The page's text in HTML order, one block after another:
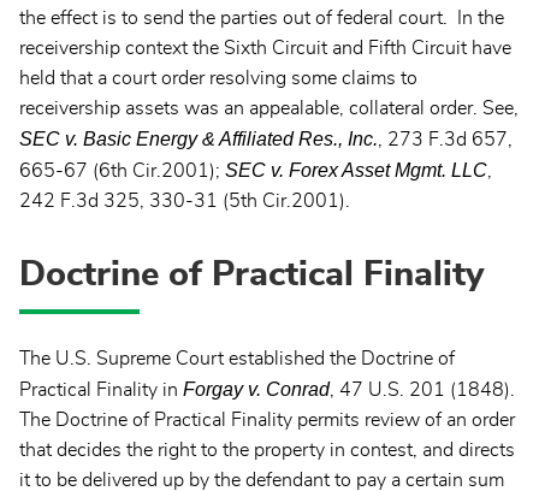
the effect is to send the parties out of federal court. In the
receivership context the Sixth Circuit and Fifth Circuit have
held that a court order resolving some claims to
receivership assets was an appealable, collateral order. See,
SEC v. Basic Energy & Affiliated Res., Inc. , 273 F.3d 657,
665-67 (6th Cir.2001); SEC v. Forex Asset Mgmt. LLC
242 F.3d 325, 330-31 (5th Cir.2001).
Doctrine of Practical Finality
The U.S. Supreme Court established the Doctrine of
Practical Finality in Forgay v. Conrad , 47 U.S. 201 (1848).
The Doctrine of Practical Finality permits review of an order
that decides the right to the property in contest, and directs
it to be delivered up by the defendant to pay a certain sum